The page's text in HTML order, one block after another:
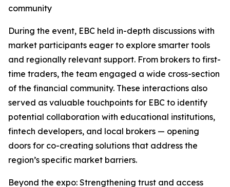
community
During the event, EBC held in-depth discussions with
market participants eager to explore smarter tools
and regionally relevant support. From brokers to first-
time traders, the team engaged a wide cross-section
of the financial community. These interactions also
served as valuable touchpoints for EBC to identify
potential collaboration with educational institutions,
fintech developers, and local brokers — opening
doors for co-creating solutions that address the
region’s specific market barriers.
Beyond the expo: Strengthening trust and access